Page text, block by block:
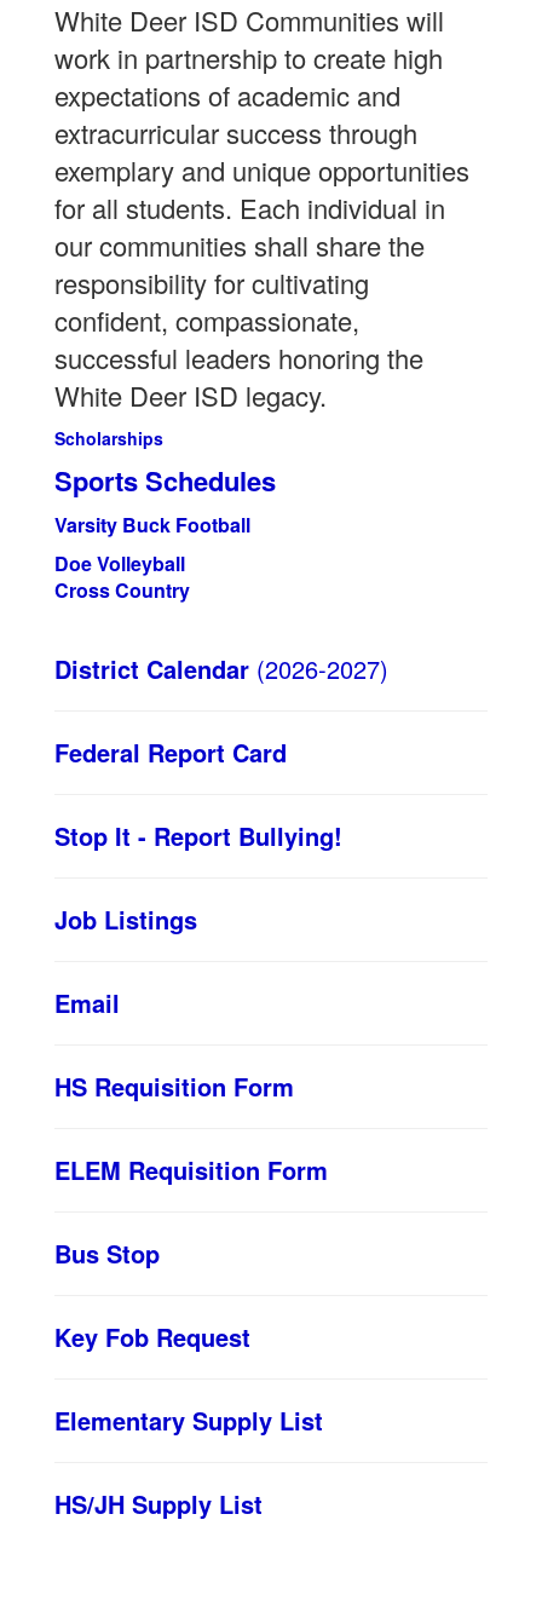
White Deer ISD Communities will
work in partnership to create high
expectations of academic and
extracurricular success through
exemplary and unique opportunities
for all students. Each individual in
our communities shall share the
responsibility for cultivating
confident, compassionate,
successful leaders honoring the
White Deer ISD legacy.
Scholarships
Sports Schedules
Varsity Buck Football
Doe Volleyball
Cross Country
District Calendar (2026-2027)
Federal Report Card
Stop It - Report Bullying!
Job Listings
Email
HS Requisition Form
ELEM Requisition Form
Bus Stop
Key Fob Request
Elementary Supply List
HS/JH Supply List